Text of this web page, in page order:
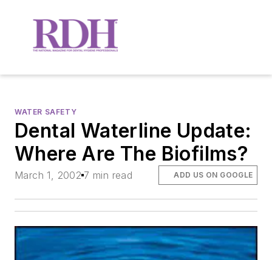
WATER SAFETY
Dental Waterline Update:
Where Are The Biofilms?
March 1, 2002 7 min read ADD US ON GOOGLE